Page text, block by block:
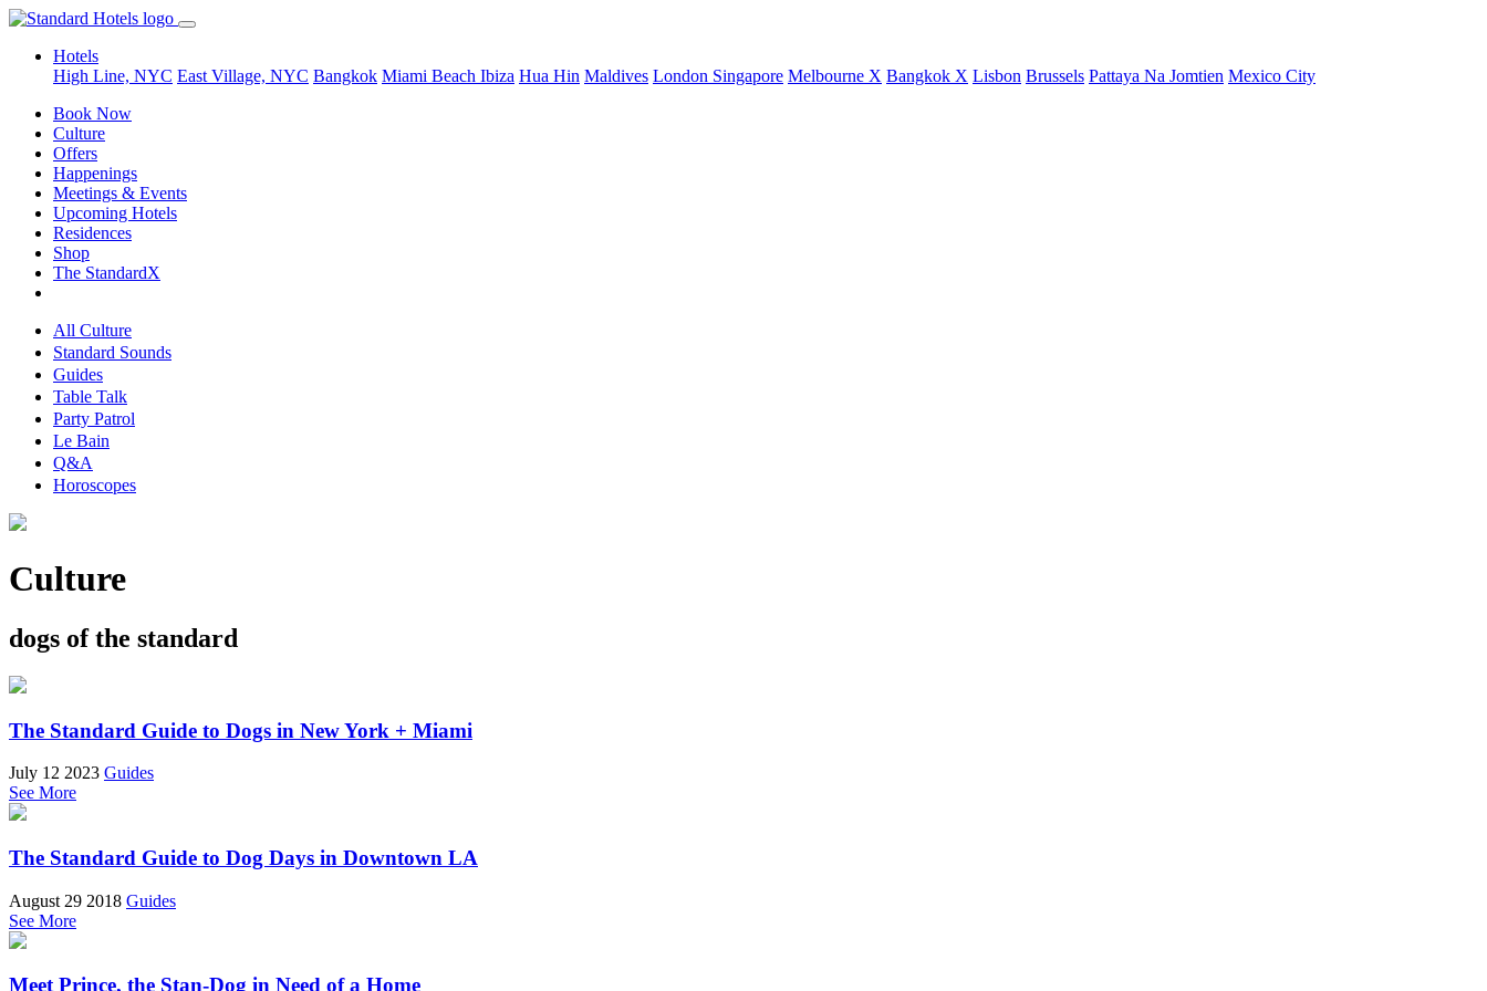
Hotels
High Line, NYC East Village, NYC Bangkok Miami Beach Ibiza Hua Hin Maldives London Singapore Melbourne X Bangkok X Lisbon Brussels Pattaya Na Jomtien Mexico City
Book Now
Culture
Offers
Happenings
Meetings & Events
Upcoming Hotels
Residences
Shop
The StandardX
All Culture
Standard Sounds
Guides
Table Talk
Party Patrol
Le Bain
Q&A
Horoscopes
Culture
dogs of the standard
The Standard Guide to Dogs in New York + Miami
July 12 2023 Guides
See More
The Standard Guide to Dog Days in Downtown LA
August 29 2018 Guides
See More
Meet Prince, the Stan-Dog in Need of a Home